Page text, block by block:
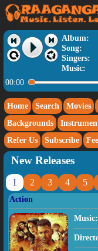
Album:
Song:
Singers:
Music:
00:00
Home Search Movies
Backgrounds
Refer Us
Subscribe
New Releases
1 2 3 4 5
Action
Music: